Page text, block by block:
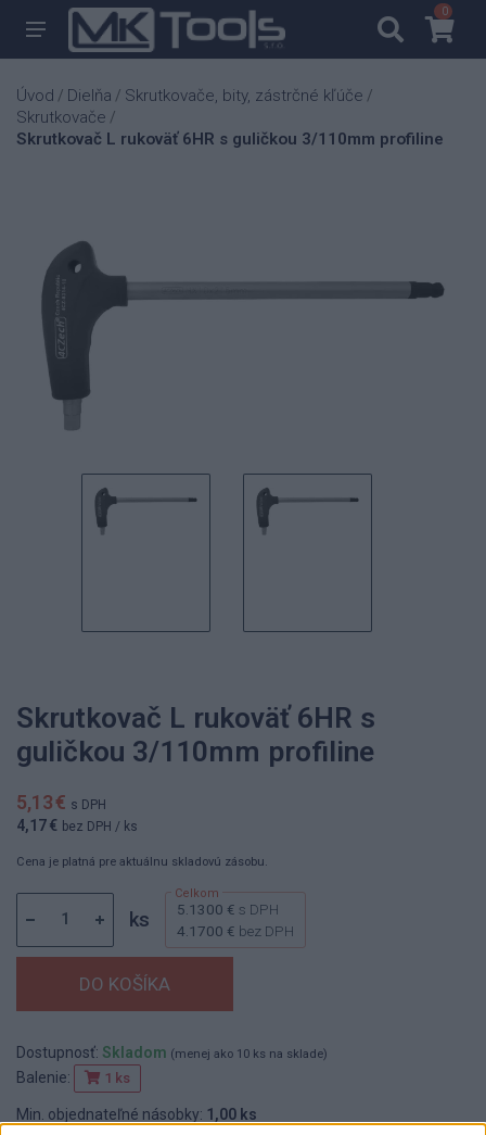
00
Úvod / Dielňa / Skrutkovače, bity, zástrčné kľúče /
Skrutkovače /
Skrutkovač L rukoväť 6HR s guličkou 3/110mm profiline
Skrutkovač L rukoväť 6HR s
guličkou 3/110mm profiline
5,13 € s DPH
4,17 € bez DPH / ks
Cena je platná pre aktuálnu skladovú zásobu.
ks 5.1300 € s DPH
4.1700 € bez DPH
Dostupnosť: Skladom (menej ako 10 ks na sklade)
Balenie: 1 ks
Min. objednateľné násobky: 1,00 ks